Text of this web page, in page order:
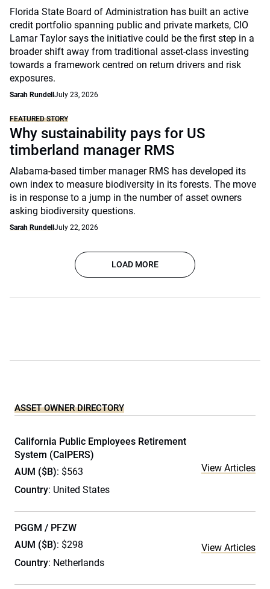
Florida State Board of Administration has built an active
credit portfolio spanning public and private markets, CIO
Lamar Taylor says the initiative could be the first step in a
broader shift away from traditional asset-class investing
towards a framework centred on return drivers and risk
exposures.
Sarah Rundell July 23, 2026
FEATURED STORY
Why sustainability pays for US
timberland manager RMS
Alabama-based timber manager RMS has developed its
own index to measure biodiversity in its forests. The move
is in response to a jump in the number of asset owners
asking biodiversity questions.
Sarah Rundell July 22, 2026
LOAD MORE
ASSET OWNER DIRECTORY
California Public Employees Retirement
System (CalPERS)
AUM ($B): $563
Country: United States
View Articles
PGGM / PFZW
AUM ($B): $298
Country: Netherlands
View Articles